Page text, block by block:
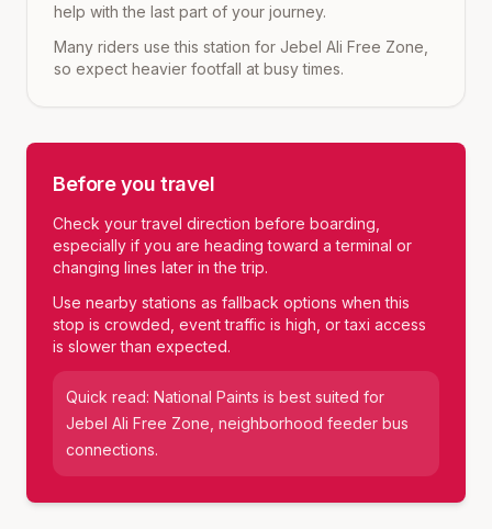
help with the last part of your journey.
Many riders use this station for Jebel Ali Free Zone,
so expect heavier footfall at busy times.
Before you travel
Check your travel direction before boarding,
especially if you are heading toward a terminal or
changing lines later in the trip.
Use nearby stations as fallback options when this
stop is crowded, event traffic is high, or taxi access
is slower than expected.
Quick read: National Paints is best suited for
Jebel Ali Free Zone, neighborhood feeder bus
connections.